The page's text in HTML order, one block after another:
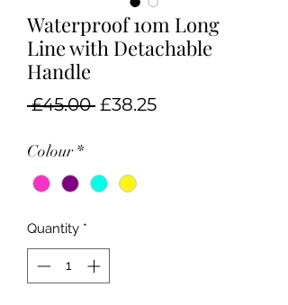
Waterproof 10m Long
Line with Detachable
Handle
£45.00 Regular
£38.25Sale
Colour *
Quantity *